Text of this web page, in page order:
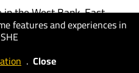
features and experiences in
. Close
in the West Bank, East
an illegal occupation under